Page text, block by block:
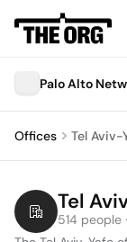
Palo Alto
Offices Tel Aviv-
Tel
514 people